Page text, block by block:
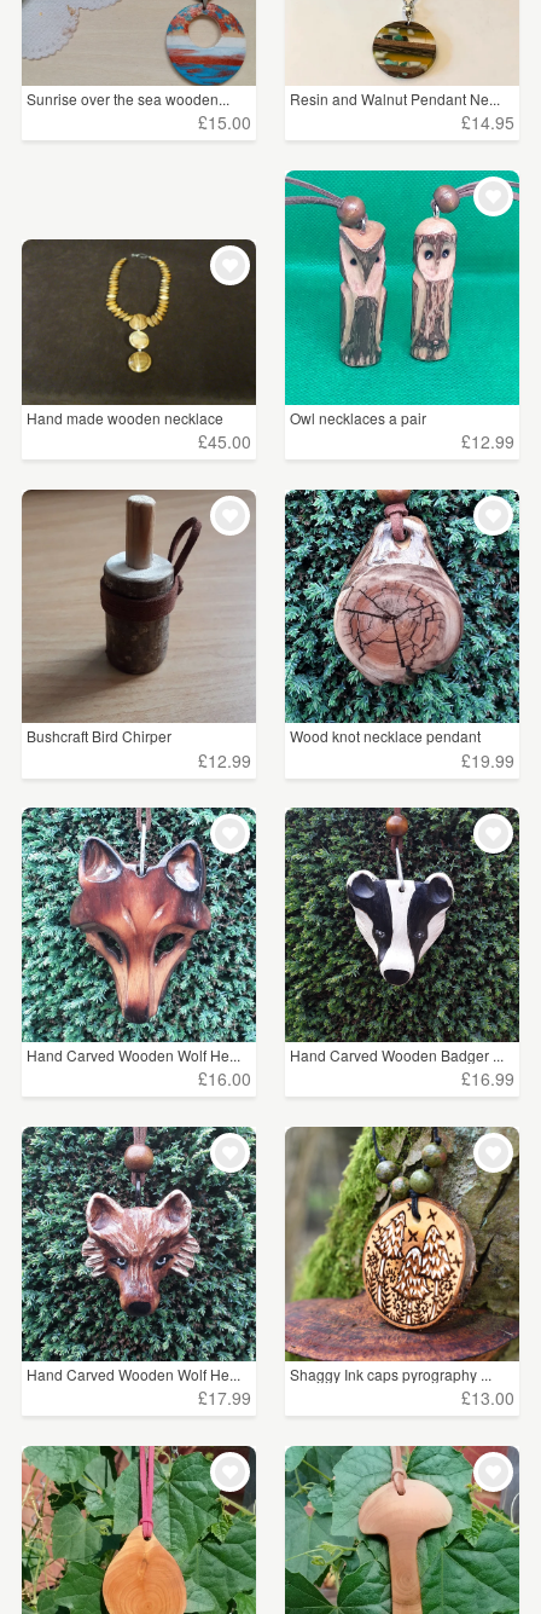
Sunrise over the sea wooden...
£15.00
Resin and Walnut Pendant Ne...
£14.95
Hand made wooden necklace
£45.00
Owl necklaces a pair
£12.99
Bushcraft Bird Chirper
£12.99
Wood knot necklace pendant
£19.99
Hand Carved Wooden Wolf He...
£16.00
Hand Carved Wooden Badger ...
£16.99
Hand Carved Wooden Wolf He...
£17.99
Shaggy Ink caps pyrography ...
£13.00